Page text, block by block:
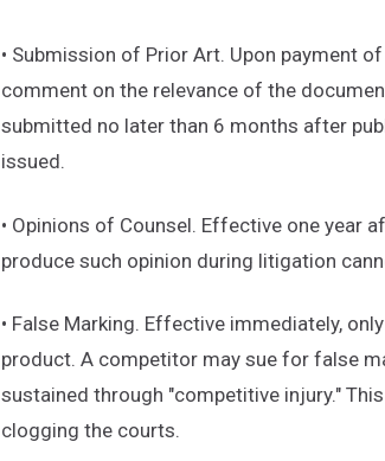
• Submission of Prior Art. Upon payment
comment on the relevance of the
submitted no later than 6 months after
issued.
• Opinions of Counsel. Effective one year
produce such opinion during litigation
• False Marking. Effective immediately,
product. A competitor may sue for false
sustained through "competitive injury."
clogging the courts.